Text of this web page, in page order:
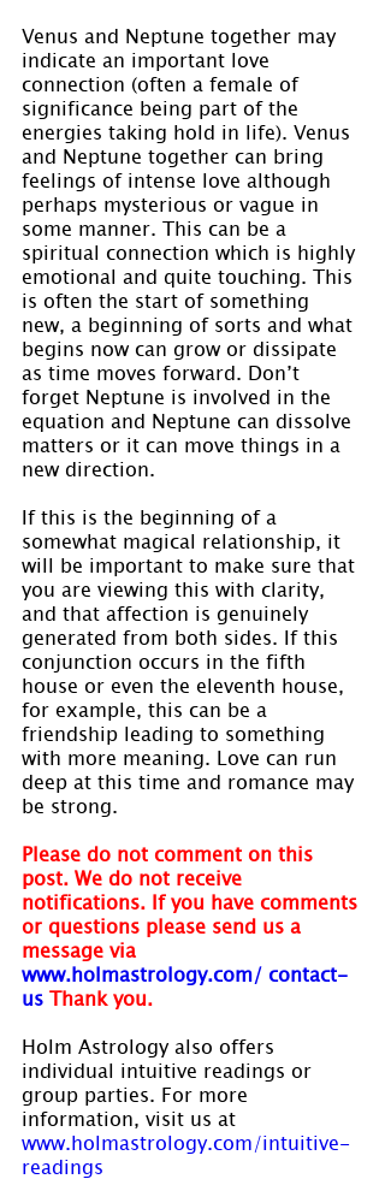
Venus and Neptune together may
indicate an important love
connection (often a female of
significance being part of the
energies taking hold in life). Venus
and Neptune together can bring
feelings of intense love although
perhaps mysterious or vague in
some manner. This can be a
spiritual connection which is highly
emotional and quite touching. This
is often the start of something
new, a beginning of sorts and what
begins now can grow or dissipate
as time moves forward. Don’t
forget Neptune is involved in the
equation and Neptune can dissolve
matters or it can move things in a
new direction.
If this is the beginning of a
somewhat magical relationship, it
will be important to make sure that
you are viewing this with clarity,
and that affection is genuinely
generated from both sides. If this
conjunction occurs in the fifth
house or even the eleventh house,
for example, this can be a
friendship leading to something
with more meaning. Love can run
deep at this time and romance may
be strong.
Please do not comment on this
post. We do not receive
notifications. If you have comments
or questions please send us a
message via
www.holmastrology.com/ contact-
us Thank you.
Holm Astrology also offers
individual intuitive readings or
group parties. For more
information, visit us at
www.holmastrology.com/intuitive-
readings